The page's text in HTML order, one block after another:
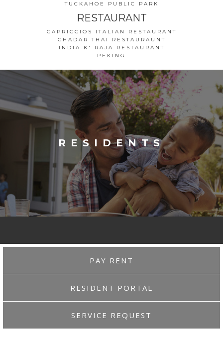
TUCKAHOE PUBLIC PARK
RESTAURANT
CAPRICCIOS ITALIAN RESTAURANT
CHADAR THAI RESTAURAUNT
INDIA K' RAJA RESTAURANT
PEKING
RESIDENTS
PAY RENT
RESIDENT PORTAL
SERVICE REQUEST